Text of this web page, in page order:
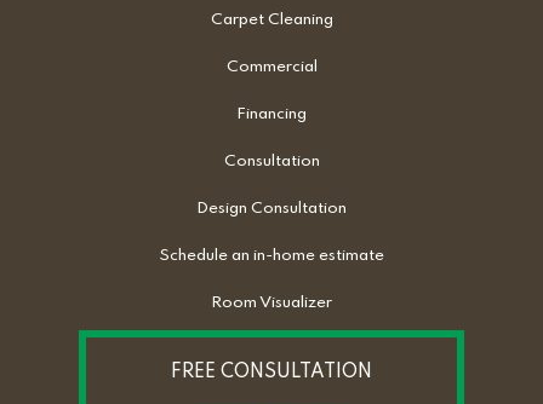
Carpet Cleaning
Commercial
Financing
Consultation
Design Consultation
Schedule an in-home estimate
Room Visualizer
FREE CONSULTATION